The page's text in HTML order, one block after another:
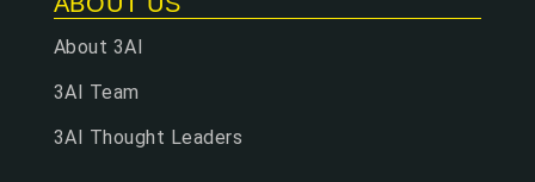
About 3AI
3AI Team
3AI Thought Leaders